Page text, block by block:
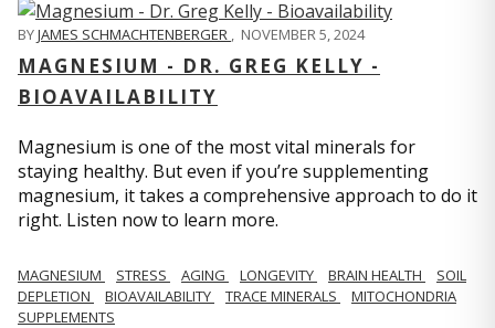
BYJAMES SCHMACHTENBERGER , NOVEMBER 5, 2024
MAGNESIUM - DR. GREG KELLY -
BIOAVAILABILITY
Magnesium is one of the most vital minerals for
staying healthy. But even if you’re supplementing
magnesium, it takes a comprehensive approach to do it
right. Listen now to learn more.
MAGNESIUM STRESS AGING LONGEVITY BRAIN HEALTH
SOIL
DEPLETION
BIOAVAILABILITY TRACE MINERALS
MITOCHONDRIA
SUPPLEMENTS